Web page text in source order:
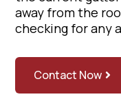
away from the
checking for any
Contact Now